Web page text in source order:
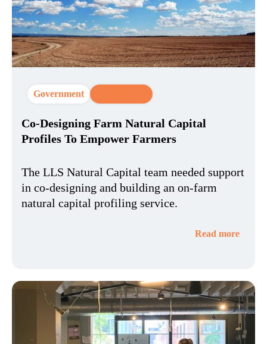
Government
Co-Designing Farm Natural Capital
Profiles To Empower Farmers
The LLS Natural Capital team needed support
in co-designing and building an on-farm
natural capital profiling service.
Read more